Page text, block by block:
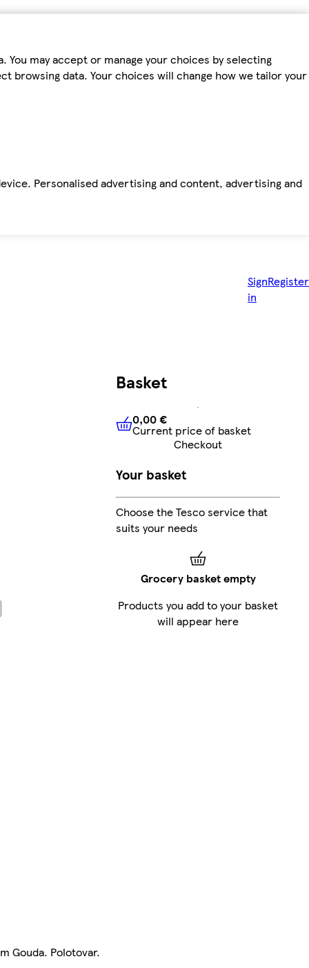
may accept or manage your choices by selecting
browsing data. Your choices will change how we tailor your
Personalised advertising and content, advertising and
Sign
in
Register
Gouda. Polotovar.
Basket
0,00 €Current price of
0,00 €
Current price of basket
Checkout
Your basket
Choose the Tesco service that
suits your needs
Grocery basket empty
Products you add to your basket
will appear here